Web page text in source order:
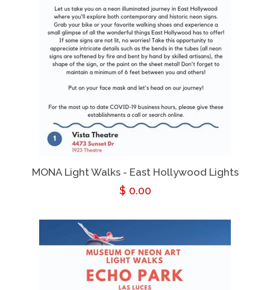
MONA Light Walks - East Hollywood Lights
Regular
$ 0.00